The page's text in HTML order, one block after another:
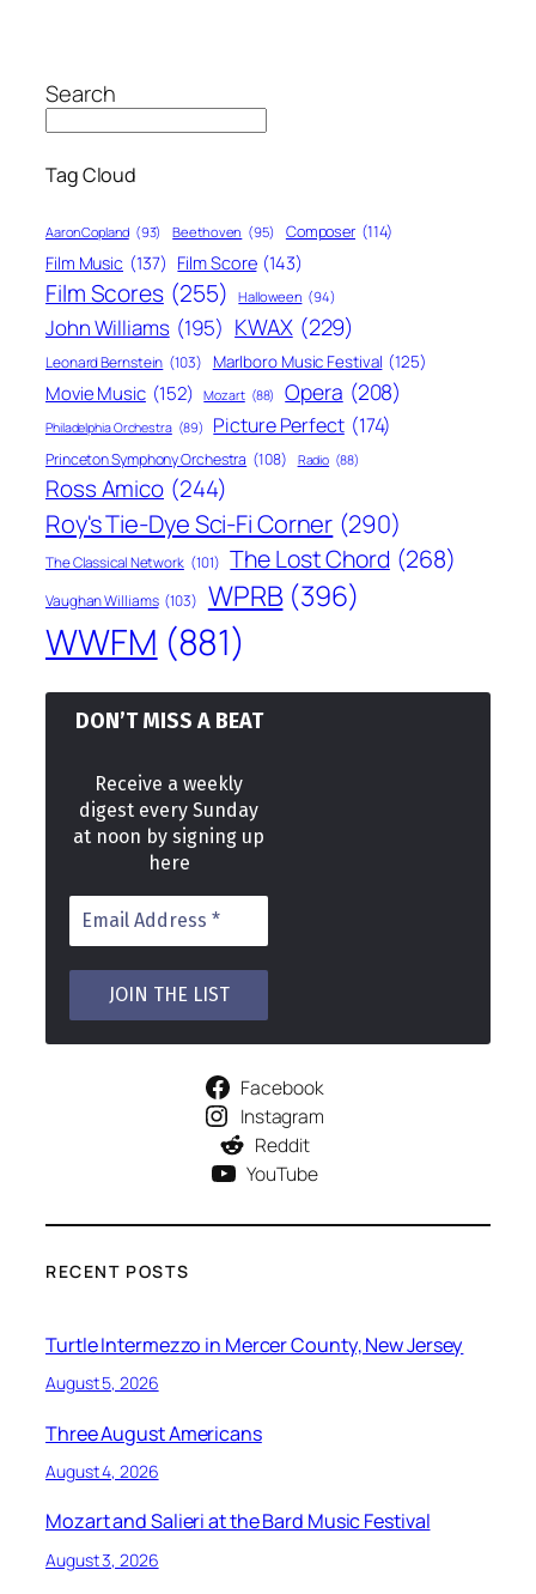
Search
Tag Cloud
Aaron Copland (93) Beethoven (95) Composer (114)
Film Music (137) Film Score (143)
Film Scores (255) Halloween (94)
John Williams (195) KWAX (229)
Leonard Bernstein (103) Marlboro Music Festival (125)
Movie Music (152) Mozart (88) Opera (208)
Philadelphia Orchestra (89) Picture Perfect (174)
Princeton Symphony Orchestra (108) Radio (88)
Ross Amico (244)
Roy's Tie-Dye Sci-Fi Corner (290)
The Classical Network (101) The Lost Chord (268)
Vaughan Williams (103) WPRB (396)
WWFM (881)
DON’T MISS A BEAT
Receive a weekly
digest every Sunday
at noon by signing up
here
Facebook
Instagram
Reddit
YouTube
RECENT POSTS
Turtle Intermezzo in Mercer County, New Jersey
August 5, 2026
Three August Americans
August 4, 2026
Mozart and Salieri at the Bard Music Festival
August 3, 2026